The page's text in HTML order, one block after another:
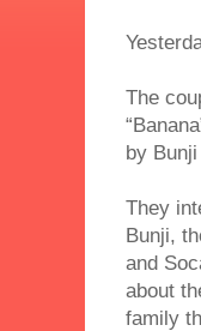
The
by
They
Bunji,
and
about
family